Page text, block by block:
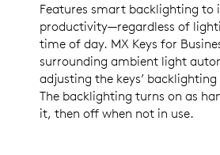
Features smart backlighting to
productivity—regardless of
time of day. MX Keys for
surrounding ambient light
adjusting the keys’
The backlighting turns on as
it, then off when not in use.